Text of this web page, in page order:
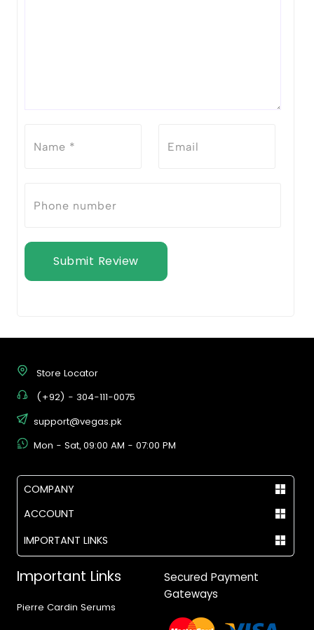
Submit Review
Store Locator
(+92) - 304-111-0075
support@vegas.pk
Mon - Sat, 09:00 AM - 07:00 PM
COMPANY
ACCOUNT
IMPORTANT LINKS
Important Links
Pierre Cardin Serums
Secured Payment
Gateways